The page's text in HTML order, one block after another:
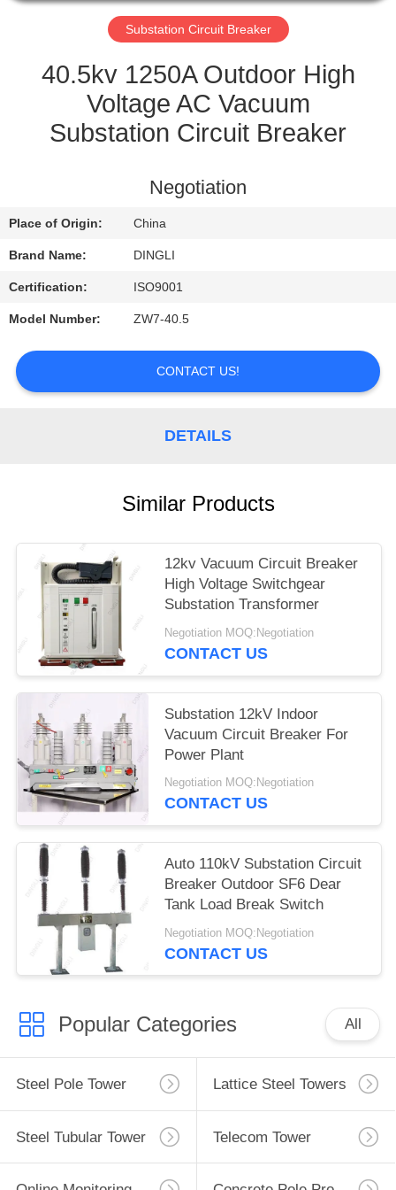
CONTROL
CONTACT
REQUEST
Substation Circuit Breaker
40.5kv 1250A Outdoor High
Voltage AC Vacuum
Substation Circuit Breaker
Negotiation
Place of Origin: China
Brand Name: DINGLI
Certification: ISO9001
Model Number: ZW7-40.5
CONTACT US!
DETAILS
Similar Products
12kv Vacuum Circuit Breaker
High Voltage Switchgear
Substation Transformer
Negotiation MOQ:Negotiation
CONTACT US
Substation 12kV Indoor
Vacuum Circuit Breaker For
Power Plant
Negotiation MOQ:Negotiation
CONTACT US
Auto 110kV Substation Circuit
Breaker Outdoor SF6 Dear
Tank Load Break Switch
Negotiation MOQ:Negotiation
CONTACT US
Popular Categories All
Steel Pole Tower Lattice Steel Towers
Steel Tubular Tower Telecom Tower